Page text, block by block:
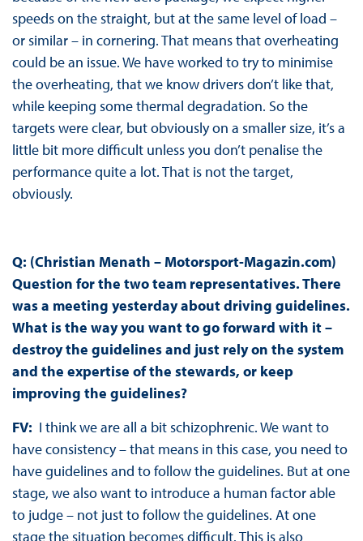
speeds on the straight, but at the same level of load –
or similar – in cornering. That means that overheating
could be an issue. We have worked to try to minimise
the overheating, that we know drivers don’t like that,
while keeping some thermal degradation. So the
targets were clear, but obviously on a smaller size, it’s a
little bit more difficult unless you don’t penalise the
performance quite a lot. That is not the target,
obviously.
Q: (Christian Menath – Motorsport-Magazin.com)
Question for the two team representatives. There
was a meeting yesterday about driving guidelines.
What is the way you want to go forward with it –
destroy the guidelines and just rely on the system
and the expertise of the stewards, or keep
improving the guidelines?
FV: I think we are all a bit schizophrenic. We want to
have consistency – that means in this case, you need to
have guidelines and to follow the guidelines. But at one
stage, we also want to introduce a human factor able
to judge – not just to follow the guidelines. At one
stage the situation becomes difficult. This is also